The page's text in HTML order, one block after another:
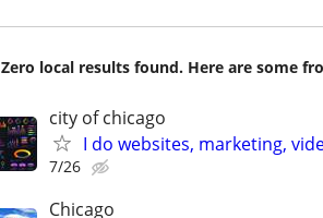
Zero local results found. Here are some
city of chicago
I do websites, marketing,
7/26
Chicago